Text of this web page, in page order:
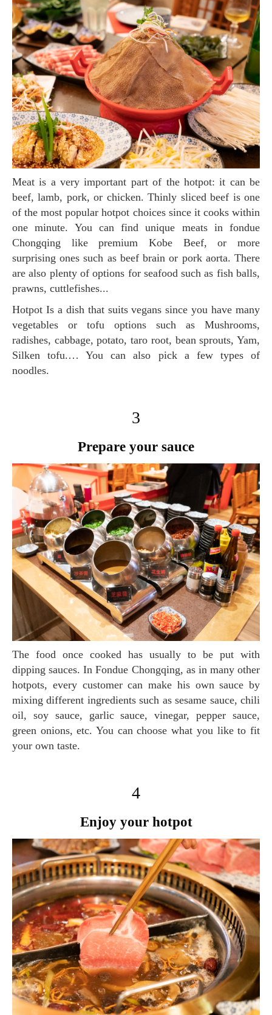
Meat is a very important part of the hotpot: it can be
beef, lamb, pork, or chicken. Thinly sliced beef is one
of the most popular hotpot choices since it cooks within
one minute. You can find unique meats in fondue
Chongqing like premium Kobe Beef, or more
surprising ones such as beef brain or pork aorta. There
are also plenty of options for seafood such as fish balls,
prawns, cuttlefishes...
Hotpot Is a dish that suits vegans since you have many
vegetables or tofu options such as Mushrooms,
radishes, cabbage, potato, taro root, bean sprouts, Yam,
Silken tofu.… You can also pick a few types of
noodles.
3
Prepare your sauce
The food once cooked has usually to be put with
dipping sauces. In Fondue Chongqing, as in many other
hotpots, every customer can make his own sauce by
mixing different ingredients such as sesame sauce, chili
oil, soy sauce, garlic sauce, vinegar, pepper sauce,
green onions, etc. You can choose what you like to fit
your own taste.
4
Enjoy your hotpot